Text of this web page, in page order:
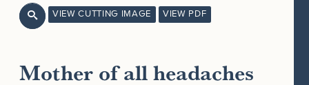
 VIEW CUTTING IMAGE VIEW PDF
Mother of all headaches